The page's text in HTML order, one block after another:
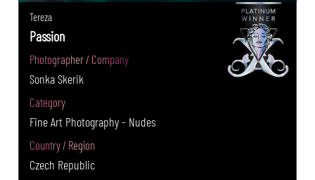
Tereza
Passion
Photographer / Company
Sonka Skerik
Category
Fine Art Photography - Nudes
Country / Region
Czech Republic